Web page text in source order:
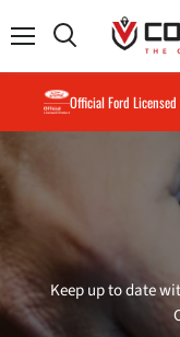
Official Ford
Keep up to date